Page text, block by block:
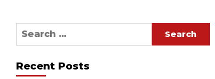
Search
for:
Recent Posts